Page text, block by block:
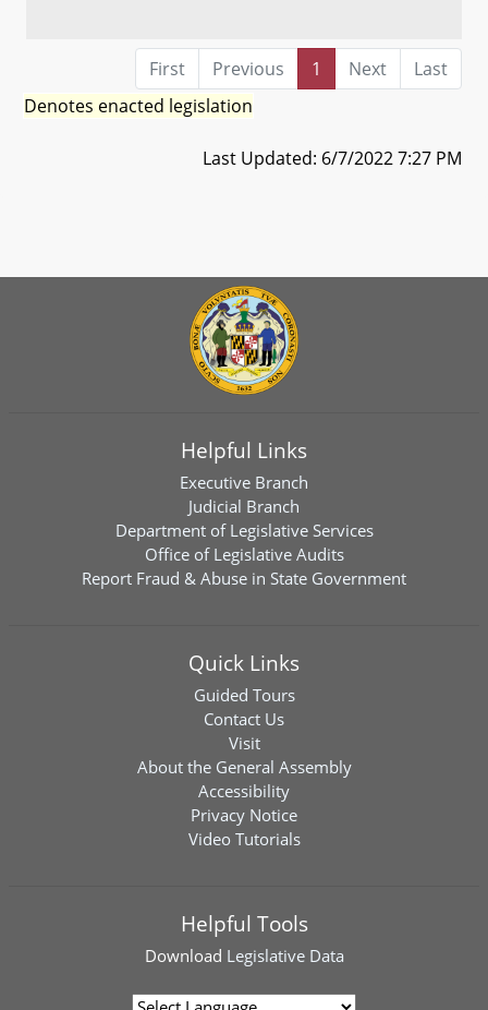
First Previous 1 Next
Last
Denotes enacted legislation
Last Updated: 6/7/2022 7:27 PM
Helpful Links
Executive Branch
Judicial Branch
Department of Legislative Services
Office of Legislative Audits
Report Fraud & Abuse in State Government
Quick Links
Guided Tours
Contact Us
Visit
About the General Assembly
Accessibility
Privacy Notice
Video Tutorials
Helpful Tools
Download Legislative Data